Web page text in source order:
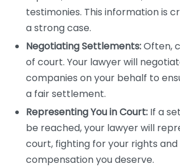
testimonies. This information is
a strong case.
Negotiating Settlements:Often,
of court. Your lawyer will
companies on your behalf to
a fair settlement.
Representing You in Court: If a
be reached, your lawyer will
court, fighting for your rights and
compensation you deserve.